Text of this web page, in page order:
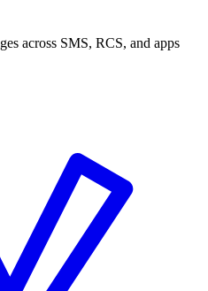
across SMS, RCS, and apps